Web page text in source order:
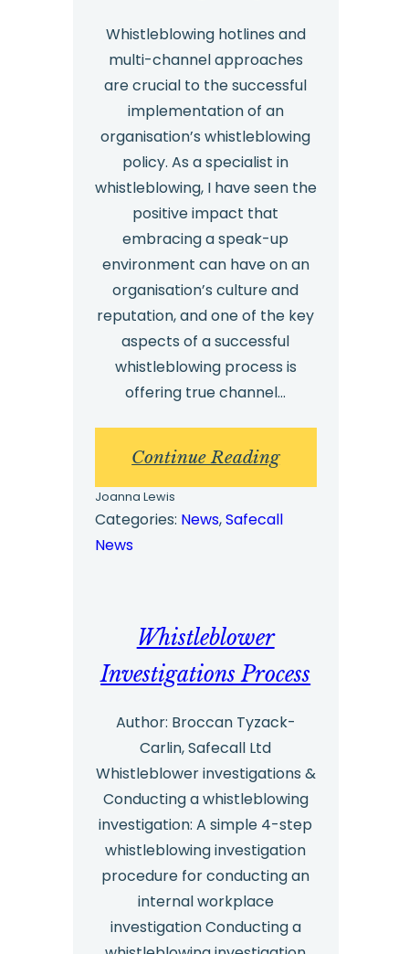
Whistleblowing hotlines and
multi-channel approaches
are crucial to the successful
implementation of an
organisation’s whistleblowing
policy. As a specialist in
whistleblowing, I have seen the
positive impact that
embracing a speak-up
environment can have on an
organisation’s culture and
reputation, and one of the key
aspects of a successful
whistleblowing process is
offering true channel…
Continue Reading:
OPINION:
The
helping
‘speak
about
wrongdoing
Joanna Lewis
Categories: News, Safecall
News
Whistleblower
Investigations Process
Author: Broccan Tyzack-
Carlin, Safecall Ltd
Whistleblower investigations &
Conducting a whistleblowing
investigation: A simple 4-step
whistleblowing investigation
procedure for conducting an
internal workplace
investigation Conducting a